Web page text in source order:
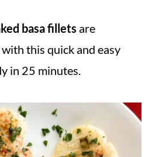
basa fillets are
this quick and easy
in 25 minutes.